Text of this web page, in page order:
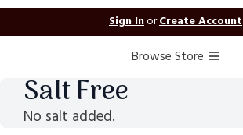
Sign InorCreate Account
Browse Store
Salt Free
No salt added.